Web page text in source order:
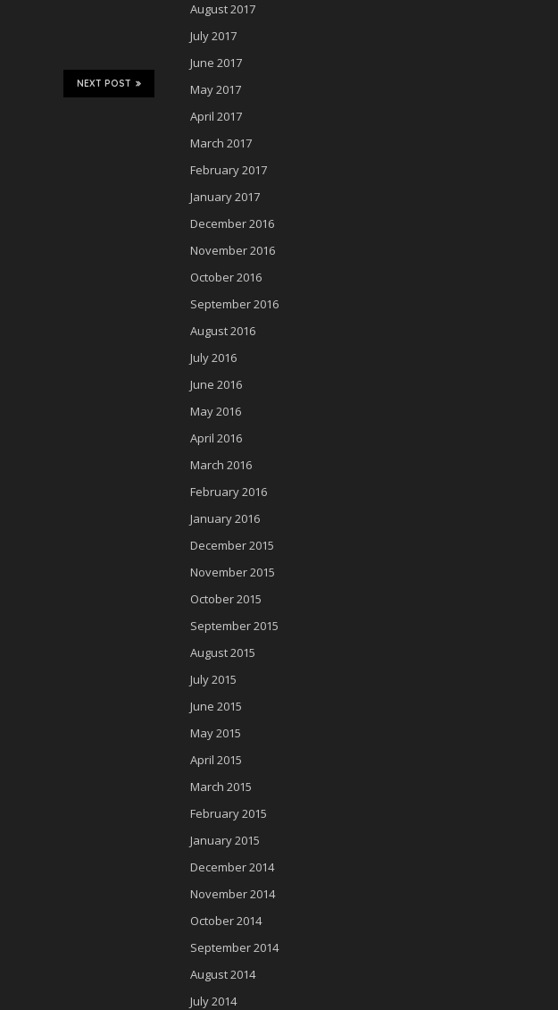
NEXT POST
August 2017
July 2017
June 2017
May 2017
April 2017
March 2017
February 2017
January 2017
December 2016
November 2016
October 2016
September 2016
August 2016
July 2016
June 2016
May 2016
April 2016
March 2016
February 2016
January 2016
December 2015
November 2015
October 2015
September 2015
August 2015
July 2015
June 2015
May 2015
April 2015
March 2015
February 2015
January 2015
December 2014
November 2014
October 2014
September 2014
August 2014
July 2014